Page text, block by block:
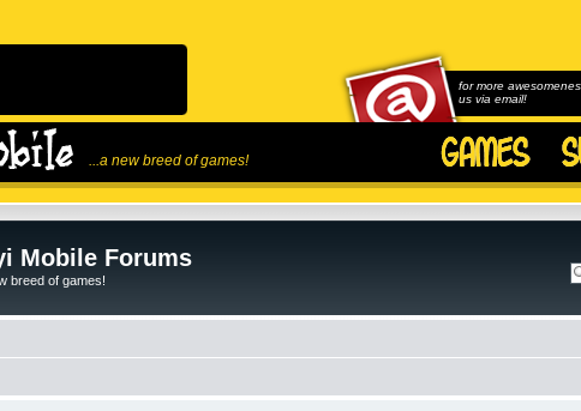
...a new breed of games!
for more
us via email!
Mobile Forums
breed of games!